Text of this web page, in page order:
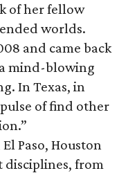
of her fellow
worlds.
and came back
mind-blowing
In Texas, in
of find other
Paso, Houston
disciplines, from